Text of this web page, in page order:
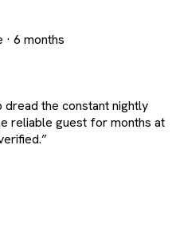
· 6 months
dread the constant nightly
reliable guest for months at
”